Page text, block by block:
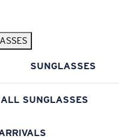
SUNGLASSES
SUNGLASSES
Exclusive